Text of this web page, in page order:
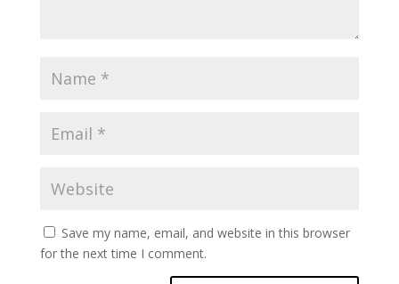
Save my name, email, and website in this browser
for the next time I comment.